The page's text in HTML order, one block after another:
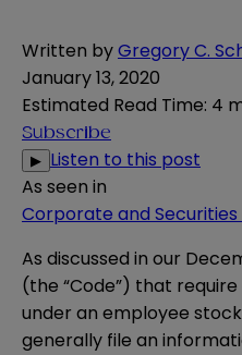
Written byGregory C.
January 13, 2020
Estimated Read Time: 4
Subscribe
▶ Listen to this post
As seen in
Corporate and Securities
As discussed in our
(the “Code”) that
under an employee
generally file an